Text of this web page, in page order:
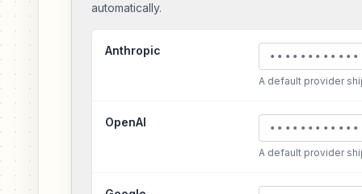
automatically.
Anthropic
A default provider
OpenAI
A default provider